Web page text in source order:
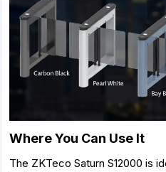
Where You Can Use It
The ZKTeco Saturn S12000 is